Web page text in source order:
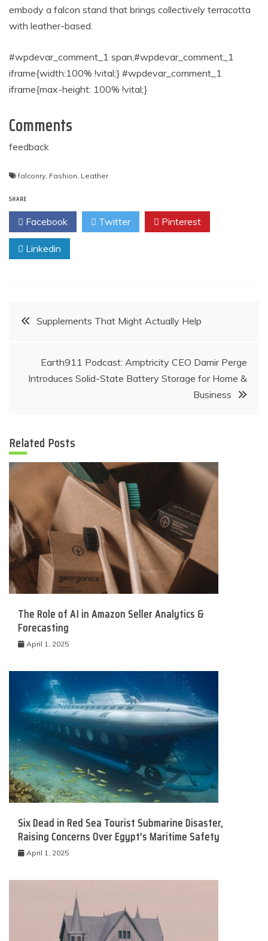
embody a falcon stand that brings collectively terracotta
with leather-based.
#wpdevar_comment_1 span,#wpdevar_comment_1
iframe{width:100% !vital;} #wpdevar_comment_1
iframe{max-height: 100% !vital;}
Comments
feedback
falconry Fashion Leather
SHARE
Facebook Twitter Pinterest
Linkedin
PostSupplements That Might Actually Help
Earth911 Podcast: Amptricity CEO Damir Perge
Introduces Solid-State Battery Storage for Home &
Business
Related Posts
The Role of AI in Amazon Seller Analytics &
Forecasting
April 1, 2025
Six Dead in Red Sea Tourist Submarine Disaster,
Raising Concerns Over Egypt’s Maritime Safety
April 1, 2025